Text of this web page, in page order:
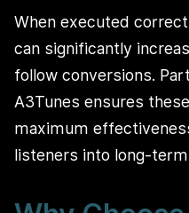
When executed
can significantly
follow conversions.
A3Tunes ensures
maximum
listeners into long-